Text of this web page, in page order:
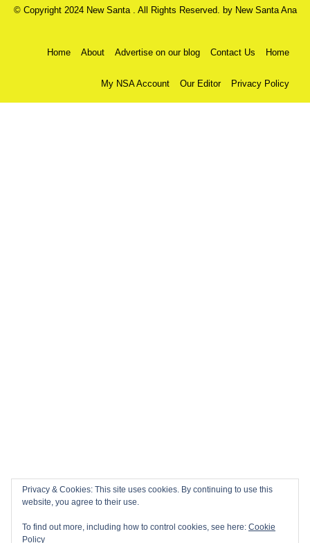
© Copyright 2024 New Santa . All Rights Reserved. by New Santa Ana
Home About Advertise on our blog Contact Us Home
My NSA Account Our Editor Privacy Policy
Privacy & Cookies: This site uses cookies. By continuing to use this
website, you agree to their use.
To find out more, including how to control cookies, see here: Cookie
Policy